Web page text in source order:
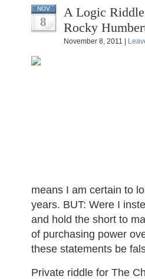
NOV
8
A Logic
Rocky
November 8, 2011 |
means I am certain to
years. BUT: Were I
and hold the short to
of purchasing power
these statements be
Private riddle for The